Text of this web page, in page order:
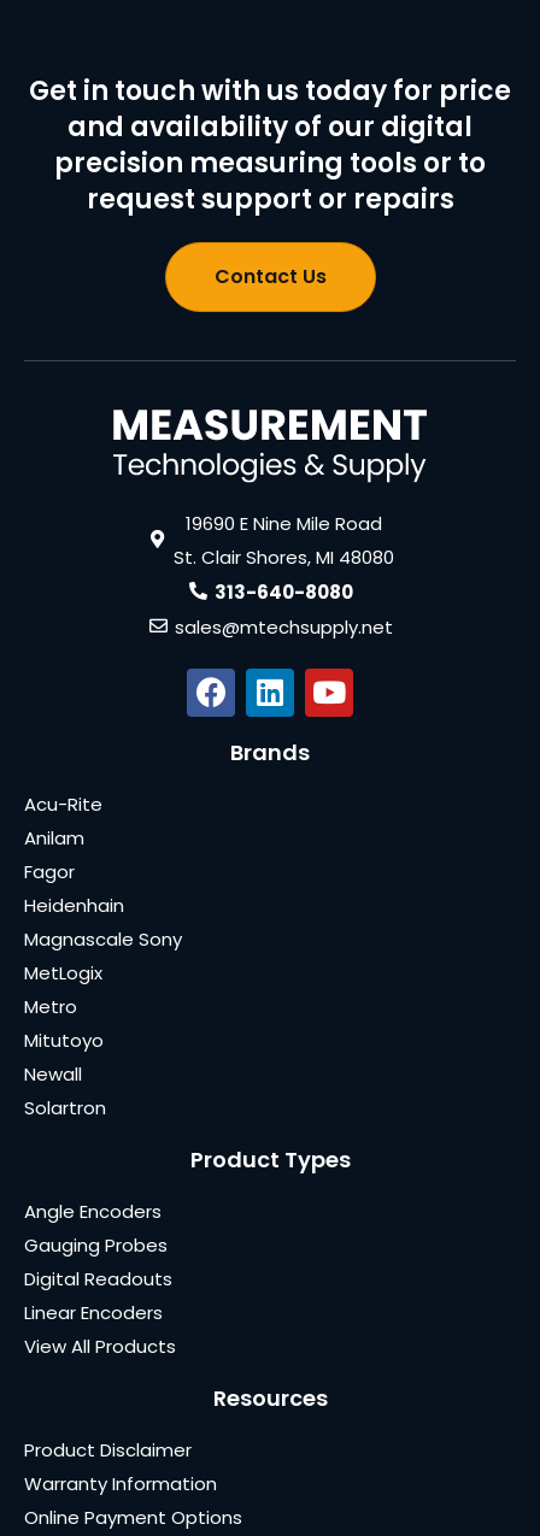
Get in touch with us today for price
and availability of our digital
precision measuring tools or to
request support or repairs
Contact Us
19690 E Nine Mile Road
St. Clair Shores, MI 48080
313-640-8080
sales@mtechsupply.net
Brands
Acu-Rite
Anilam
Fagor
Heidenhain
Magnascale Sony
MetLogix
Metro
Mitutoyo
Newall
Solartron
Product Types
Angle Encoders
Gauging Probes
Digital Readouts
Linear Encoders
View All Products
Resources
Product Disclaimer
Warranty Information
Online Payment Options